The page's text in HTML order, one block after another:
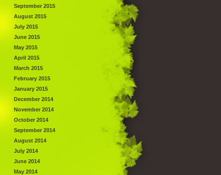
September 2015
August 2015
July 2015
June 2015
May 2015
April 2015
March 2015
February 2015
January 2015
December 2014
November 2014
October 2014
September 2014
August 2014
July 2014
June 2014
May 2014